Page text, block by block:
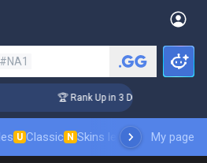
#NA1
🏆 Rank Up in 3 Days! Challenger
U Classic N Skins leaderboardMy page